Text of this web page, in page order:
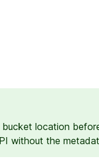
location
without the